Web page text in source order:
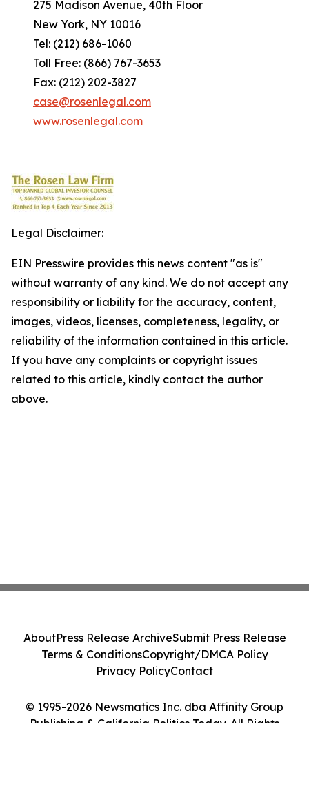
275 Madison Avenue, 40th Floor
New York, NY 10016
Tel: (212) 686-1060
Toll Free: (866) 767-3653
Fax: (212) 202-3827
case@rosenlegal.com
www.rosenlegal.com
Legal Disclaimer:
EIN Presswire provides this news content "as is"
without warranty of any kind. We do not accept any
responsibility or liability for the accuracy, content,
images, videos, licenses, completeness, legality, or
reliability of the information contained in this article.
If you have any complaints or copyright issues
related to this article, kindly contact the author
above.
© 1995-2026 Newsmatics Inc. dba Affinity Group
Publishing & California Politics Today. All Rights
AboutPress Release ArchiveSubmit Press Release
Terms & ConditionsCopyright/DMCA Policy
Privacy PolicyContact